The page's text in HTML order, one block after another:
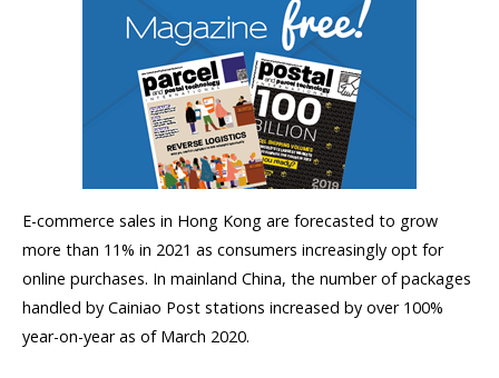
E-commerce sales in Hong Kong are forecasted to grow
more than 11% in 2021 as consumers increasingly opt for
online purchases. In mainland China, the number of packages
handled by Cainiao Post stations increased by over 100%
year-on-year as of March 2020.